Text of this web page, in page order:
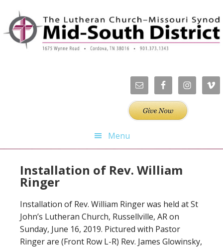
primary
navigation
main
content
footer
Menu
Installation of Rev. William
Ringer
Installation of Rev. William Ringer was held at St
John’s Lutheran Church, Russellville, AR on
Sunday, June 16, 2019. Pictured with Pastor
Ringer are (Front Row L-R) Rev. James Glowinsky,